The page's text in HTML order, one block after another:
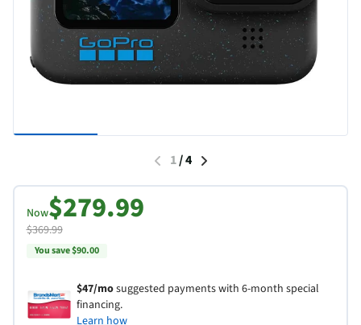
1/4
Now$279.99
$369.99
You save $90.00
$47/mosuggested payments with 6-month special
financing.
Learn how